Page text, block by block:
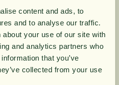
content and ads, to
and to analyse our traffic.
your use of our site with
and analytics partners who
that you’ve
collected from your use
or capsules, those
difficulties
has been helping to
for over 30 years
and vegans
på
order